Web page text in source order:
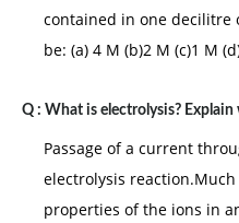
contained in one decilitre
be: (a) 4 M (b)2 M (c)1 M
Q : What is electrolysis?
Passage of a current
electrolysis
properties of the ions in